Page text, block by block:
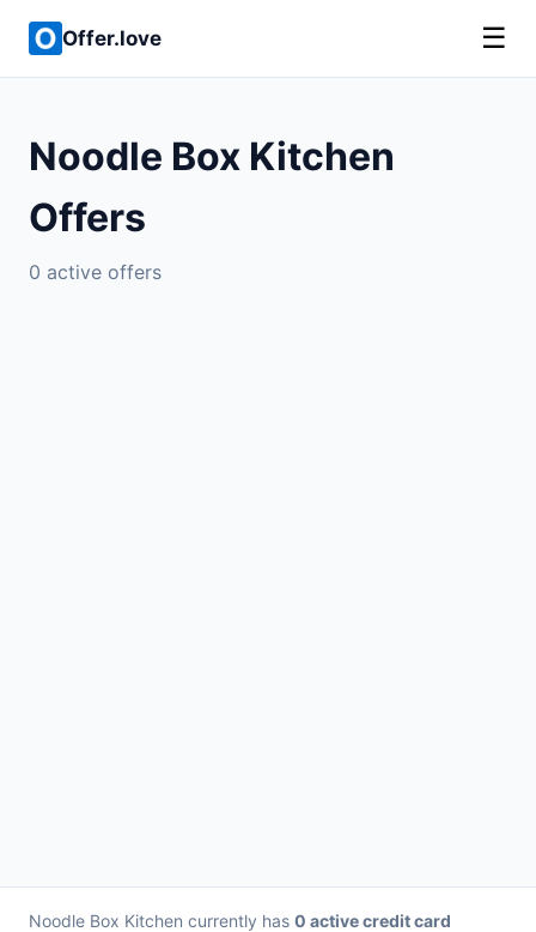
Offer.love ☰
Noodle Box Kitchen
Offers
0 active offers
Noodle Box Kitchen currently has 0 active credit card